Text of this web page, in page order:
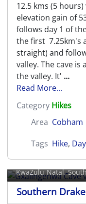
12.5 kms (5
elevation gain of
follows day 1 of
the first 7.25km's
straight) and
valley. The cave is
the valley. It' ...
Read More...
Category Hikes
Area Cobham
Tags Hike,
Rock
KwaZulu-Natal,
Southern